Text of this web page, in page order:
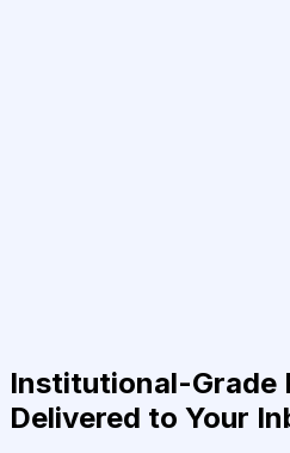
Institutional-Grade
Delivered to Your